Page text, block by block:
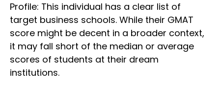
Profile: This individual has a clear list of
target business schools. While their GMAT
score might be decent in a broader context,
it may fall short of the median or average
scores of students at their dream
institutions.